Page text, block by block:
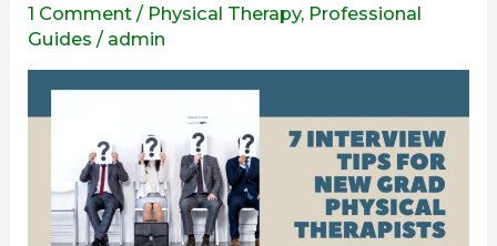
1 Comment / Physical Therapy, Professional
Guides / admin
Tips
For
Therapists